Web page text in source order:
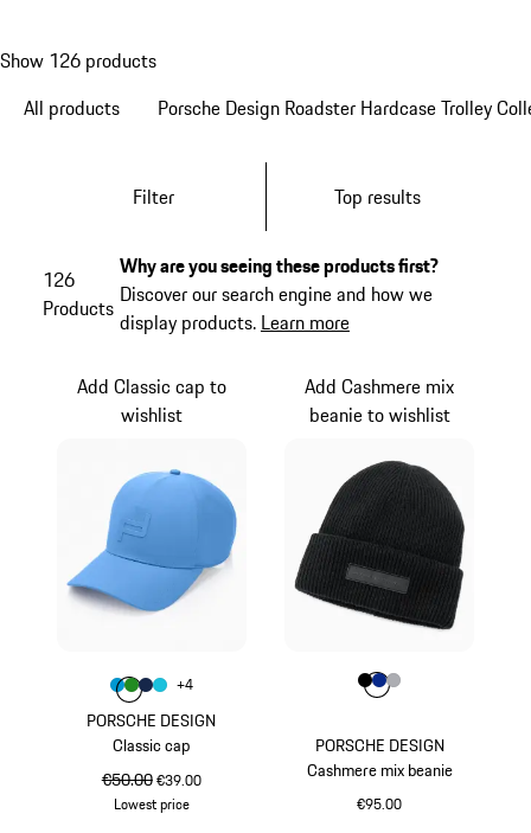
Show 126 products
All products
Porsche Design Roadster Hardcase Trolley
Filter Top results
126
Products
Why are you seeing these products first?
Discover our search engine and how we
display products. Learn more
PORSCHE DESIGN
Classic cap
original price
€50.00sale price
€39.00
Lowest price
Add Classic cap to
wishlist
Colour
ColourMiami Blue
Colour Green
ColourDarkblue
Colour
+4
PORSCHE DESIGN
Cashmere mix beanie
€95.00
Add Cashmere mix
beanie to wishlist
Colour
Colour
ColourColour